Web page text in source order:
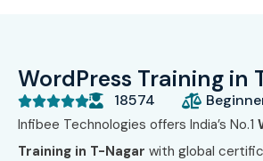
WordPress Training in
 18574
Infibee Technologies offers India’s No.1
Training in T-Nagar with global